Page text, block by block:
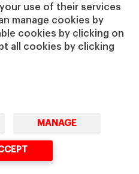
use of their services
manage cookies by
cookies by clicking on
all cookies by clicking
MANAGE
IESE Shop
Library
Loans and Scholarships
Jobs @IESE
| University of Navarra
Cybersecurity